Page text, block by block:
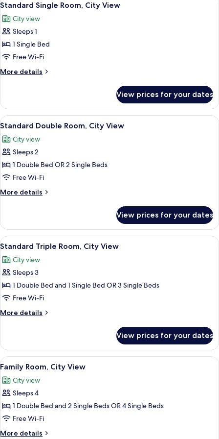
all
photos
for
Standard
Single
Room,
City
5
Standard Single Room, City View
City view
Sleeps 1
1 Single Bed
Free Wi-Fi
More details
More
Single
Room,
City
View prices for your dates
View
all
photos
for
Standard
Double
Room,
City
7
Standard Double Room, City View
City view
Sleeps 2
1 Double Bed OR 2 Single Beds
Free Wi-Fi
More details
More
Double
Room,
City
View prices for your dates
View
all
photos
for
Standard
Triple
Room,
City
Minibar, in-room safe, desk, iron/
7
Standard Triple Room, City View
City view
Sleeps 3
1 Double Bed and 1 Single Bed OR 3 Single Beds
Free Wi-Fi
More details
More
Triple
Room,
City
View prices for your dates
View
all
photos
for
Family
Room,
City
Minibar, in-room safe, desk, iron/
8
Family Room, City View
City view
Sleeps 4
1 Double Bed and 2 Single Beds OR 4 Single Beds
Free Wi-Fi
More details
More